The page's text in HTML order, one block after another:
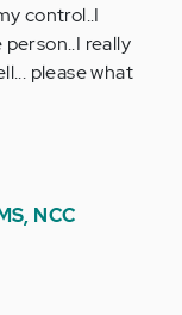
control..I
really
please what
NCC